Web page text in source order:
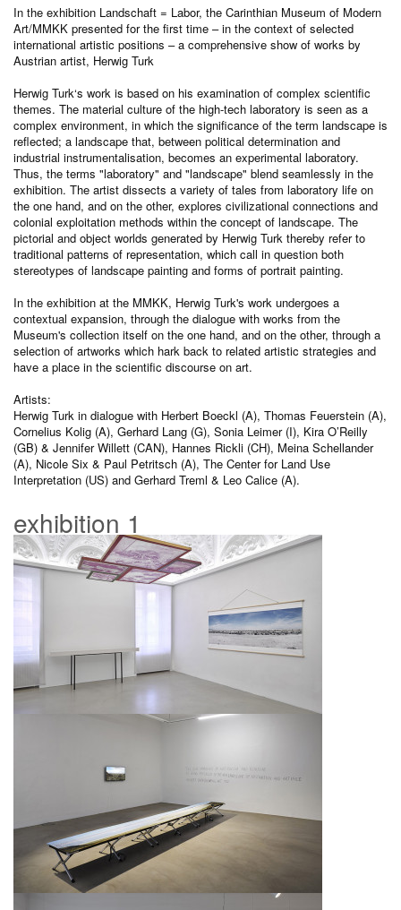
In the exhibition Landschaft = Labor, the Carinthian Museum of Modern
Art/MMKK presented for the first time – in the context of selected
international artistic positions – a comprehensive show of works by
Austrian artist, Herwig Turk
Herwig Turk‘s work is based on his examination of complex scientific
themes. The material culture of the high-tech laboratory is seen as a
complex environment, in which the significance of the term landscape is
reflected; a landscape that, between political determination and
industrial instrumentalisation, becomes an experimental laboratory.
Thus, the terms "laboratory" and "landscape" blend seamlessly in the
exhibition. The artist dissects a variety of tales from laboratory life on
the one hand, and on the other, explores civilizational connections and
colonial exploitation methods within the concept of landscape. The
pictorial and object worlds generated by Herwig Turk thereby refer to
traditional patterns of representation, which call in question both
stereotypes of landscape painting and forms of portrait painting.
In the exhibition at the MMKK, Herwig Turk's work undergoes a
contextual expansion, through the dialogue with works from the
Museum's collection itself on the one hand, and on the other, through a
selection of artworks which hark back to related artistic strategies and
have a place in the scientific discourse on art.
Artists:
Herwig Turk in dialogue with Herbert Boeckl (A), Thomas Feuerstein (A),
Cornelius Kolig (A), Gerhard Lang (G), Sonia Leimer (I), Kira O’Reilly
(GB) & Jennifer Willett (CAN), Hannes Rickli (CH), Meina Schellander
(A), Nicole Six & Paul Petritsch (A), The Center for Land Use
Interpretation (US) and Gerhard Treml & Leo Calice (A).
exhibition 1